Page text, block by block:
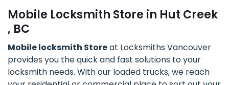
Mobile Locksmith Store in Hut Creek
, BC
Mobile locksmith Storeat Locksmiths Vancouver
provides you the quick and fast solutions to your
locksmith needs. With our loaded trucks, we reach